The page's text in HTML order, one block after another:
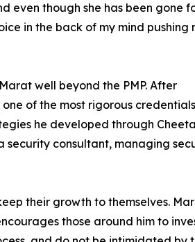
even though she has been gone
in the back of my mind pushing
well beyond the PMP. After
of the most rigorous
he developed through
consultant, managing
their growth to themselves.
those around him to